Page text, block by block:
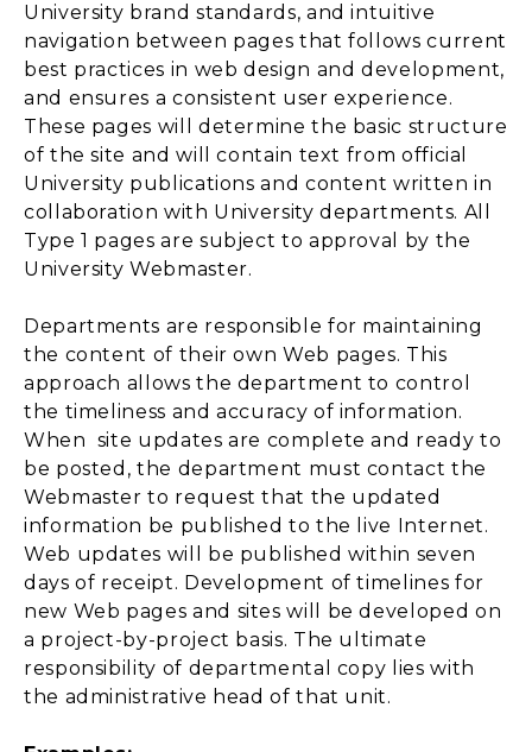
University brand standards, and intuitive
navigation between pages that follows current
best practices in web design and development,
and ensures a consistent user experience.
These pages will determine the basic structure
of the site and will contain text from official
University publications and content written in
collaboration with University departments. All
Type 1 pages are subject to approval by the
University Webmaster.
Departments are responsible for maintaining
the content of their own Web pages. This
approach allows the department to control
the timeliness and accuracy of information.
When site updates are complete and ready to
be posted, the department must contact the
Webmaster to request that the updated
information be published to the live Internet.
Web updates will be published within seven
days of receipt. Development of timelines for
new Web pages and sites will be developed on
a project-by-project basis. The ultimate
responsibility of departmental copy lies with
the administrative head of that unit.